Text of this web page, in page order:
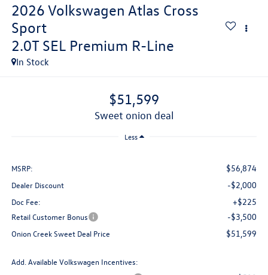
2026 Volkswagen Atlas Cross
Sport
2.0T SEL Premium R-Line
In Stock
$51,599
sweet onion deal
Less
MSRP: $56,874
Dealer Discount -$2,000
Doc Fee: +$225
Retail Customer Bonus -$3,500
Onion Creek Sweet Deal Price $51,599
Add. Available Volkswagen Incentives: